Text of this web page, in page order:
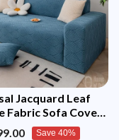
Jacquard Leaf
Fabric Sofa Cover
Save 40%